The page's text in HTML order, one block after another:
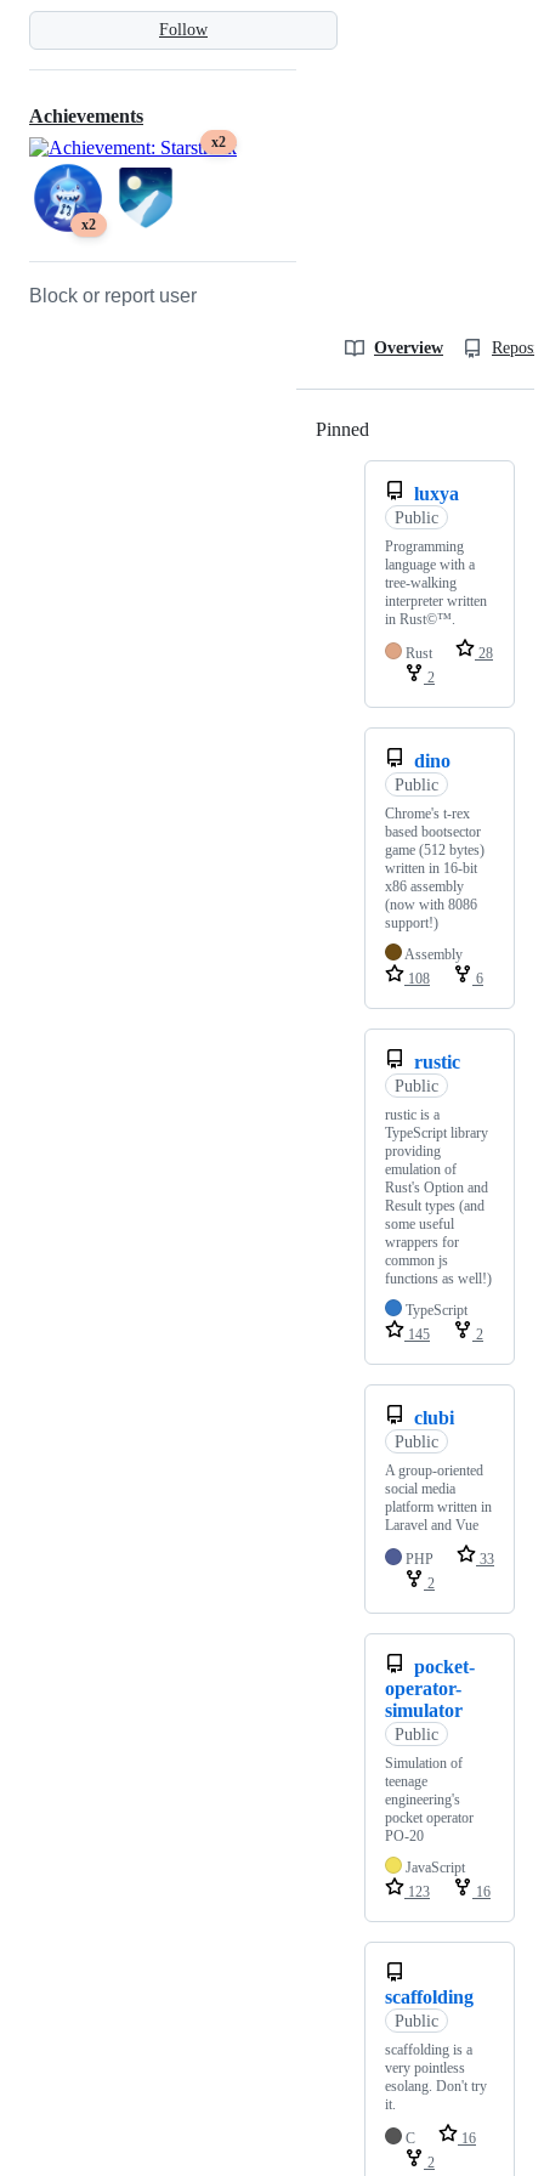
Follow
Achievements
x2
x2
Block or report user
Overview
Pinned
luxya
Public
Programming
language with a
tree-walking
interpreter written
in Rust©™.
Rust
28
2
dino
Public
Chrome's t-rex
based bootsector
game (512 bytes)
written in 16-bit
x86 assembly
(now with 8086
support!)
Assembly
108
6
rustic
Public
rustic is a
TypeScript library
providing
emulation of
Rust's Option and
Result types (and
some useful
wrappers for
common js
functions as well!)
TypeScript
145
2
clubi
Public
A group-oriented
social media
platform written in
Laravel and Vue
PHP
33
2
pocket-
operator-
simulator
Public
Simulation of
teenage
engineering's
pocket operator
PO-20
JavaScript
123
16
scaffolding
Public
scaffolding is a
very pointless
esolang. Don't try
it.
C
16
2